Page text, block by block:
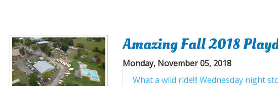
Amazing Fall 2018
Monday, November 05, 2018
What a wild ride!!! Wednesday night